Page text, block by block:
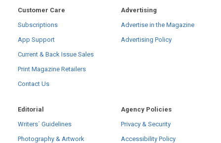
Customer Care
Subscriptions
App Support
Current & Back Issue Sales
Print Magazine Retailers
Contact Us
Advertising
Advertise in the Magazine
Advertising Policy
Editorial
Writers´ Guidelines
Photography & Artwork
Agency Policies
Privacy & Security
Accessibility Policy